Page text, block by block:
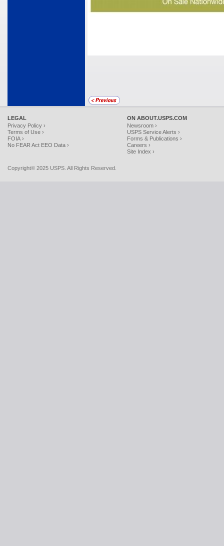
LEGAL
Privacy Policy ›
Terms of Use ›
FOIA ›
No FEAR Act EEO Data ›
ON ABOUT.USPS.COM
Newsroom ›
USPS Service Alerts ›
Forms & Publications ›
Careers ›
Site Index ›
Copyright© 2025 USPS. All Rights Reserved.